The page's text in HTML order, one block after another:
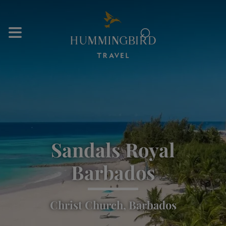
⌕
Sandals Royal
Barbados
Christ Church, Barbados